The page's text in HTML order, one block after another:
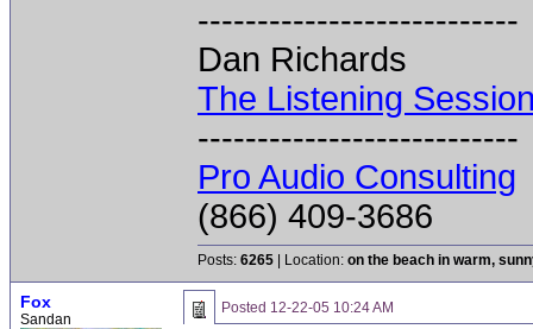
---------------------------
Dan Richards
The Listening
---------------------------
Pro Audio Consulting
(866) 409-3686
Posts: 6265 | Location: on the beach in warm,
Fox
Sandan
Posted 12-22-05 10:24 AM